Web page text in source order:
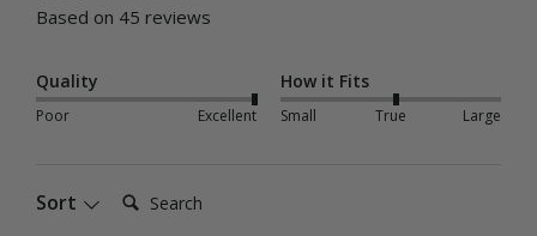
Based on 45 reviews
Quality
Poor Excellent
How it Fits
Small True Large
Sort Search: